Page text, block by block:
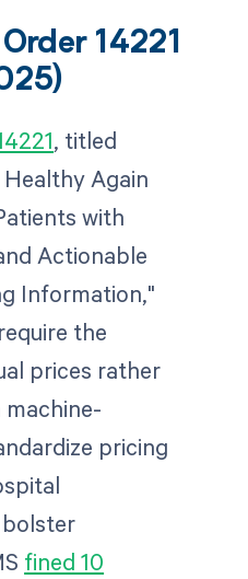
14221
, titled
Again
with
Actionable
Information,"
the
prices rather
pricing
fined 10